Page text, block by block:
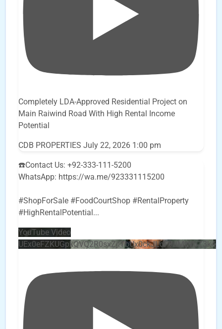
Completely LDA-Approved Residential Project on
Main Raiwind Road With High Rental Income
Potential
CDB PROPERTIES July 22, 2026 1:00 pm
☎️Contact Us: +92-333-111-5200
WhatsApp: https://wa.me/923331115200
#ShopForSale #FoodCourtShop #RentalProperty
#HighRentalPotential ...
YouTube Video